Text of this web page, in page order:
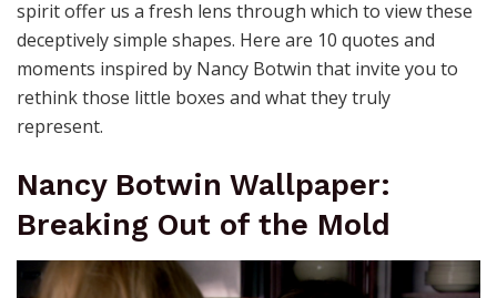
spirit offer us a fresh lens through which to view these
deceptively simple shapes. Here are 10 quotes and
moments inspired by Nancy Botwin that invite you to
rethink those little boxes and what they truly
represent.
Nancy Botwin Wallpaper:
Breaking Out of the Mold